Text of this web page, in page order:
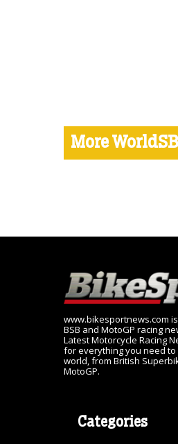
More
www.bikesportnews.com
BSB and MotoGP racing
Latest Motorcycle Racing
for everything you need
world, from British
MotoGP.
Categories